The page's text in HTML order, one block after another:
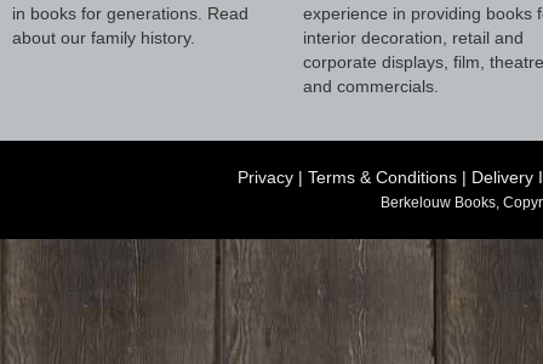
in books for generations. Read
about our family history.
experience in providing books
interior decoration, retail and
corporate displays, film, theatre
and commercials.
Privacy | Terms & Conditions | Delivery
Berkelouw Books,